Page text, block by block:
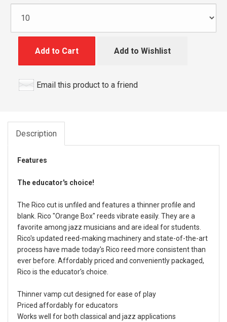
Add to Cart Add to Wishlist
Email this product to a friend
Description
Features
The educator's choice!
The Rico cut is unfiled and features a thinner profile and
blank. Rico "Orange Box" reeds vibrate easily. They are a
favorite among jazz musicians and are ideal for students.
Rico's updated reed-making machinery and state-of-the-art
process have made today's Rico reed more consistent than
ever before. Affordably priced and conveniently packaged,
Rico is the educator's choice.
Thinner vamp cut designed for ease of play
Priced affordably for educators
Works well for both classical and jazz applications